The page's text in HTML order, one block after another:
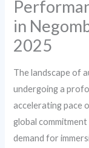
in
2025
The landscape of
undergoing a
accelerating pace
global
demand for